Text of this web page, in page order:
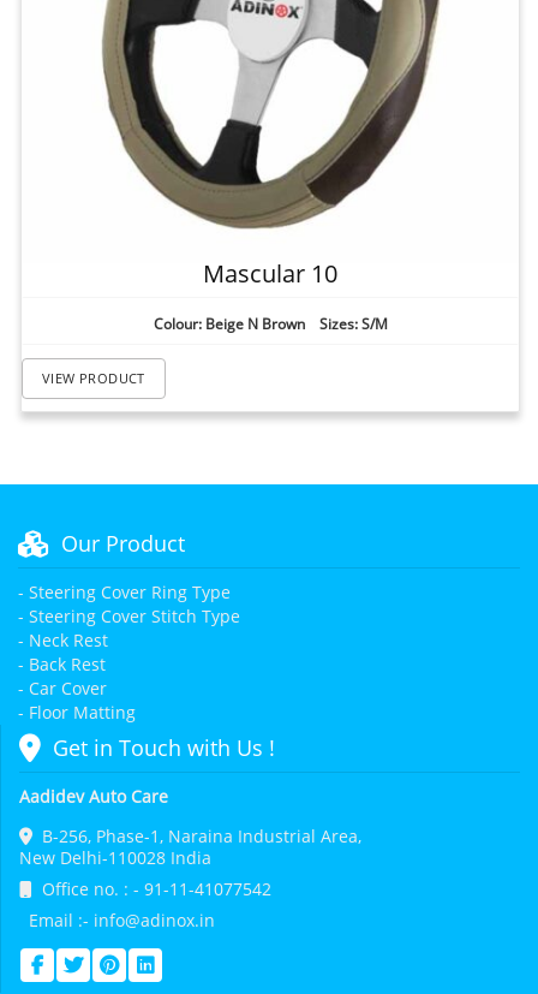
Mascular 10
Colour: Beige N Brown Sizes: S/M
VIEW PRODUCT
Our Product
- Steering Cover Ring Type
- Steering Cover Stitch Type
- Neck Rest
- Back Rest
- Car Cover
- Floor Matting
Get in Touch with Us !
Aadidev Auto Care
B-256, Phase-1, Naraina Industrial Area,
New Delhi-110028 India
Office no. : - 91-11-41077542
Email :- info@adinox.in